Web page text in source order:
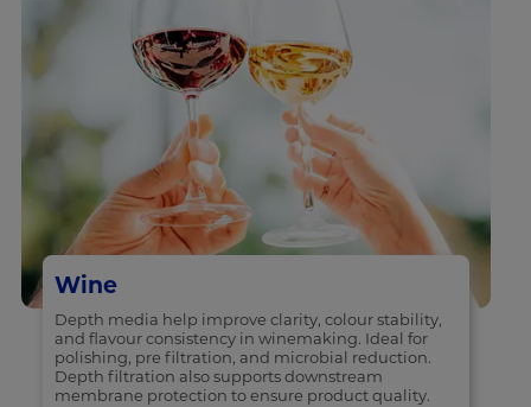
Wine
Depth media help improve clarity, colour stability,
and flavour consistency in winemaking. Ideal for
polishing, pre filtration, and microbial reduction.
Depth filtration also supports downstream
membrane protection to ensure product quality.